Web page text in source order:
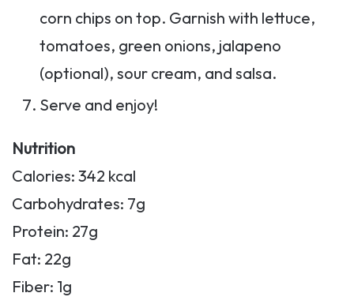
corn chips on top. Garnish with lettuce,
tomatoes, green onions, jalapeno
(optional), sour cream, and salsa.
Serve and enjoy!
Nutrition
Calories: 342 kcal
Carbohydrates: 7g
Protein: 27g
Fat: 22g
Fiber: 1g